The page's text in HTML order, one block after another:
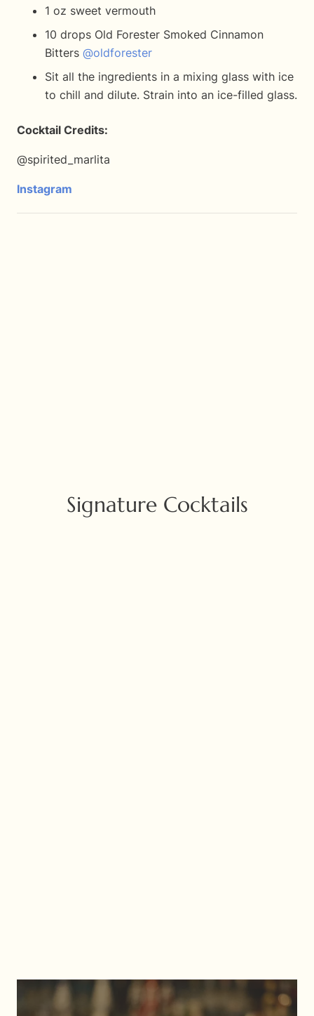
1 oz sweet vermouth
10 drops Old Forester Smoked Cinnamon
Bitters @oldforester
Sit all the ingredients in a mixing glass with ice
to chill and dilute. Strain into an ice-filled glass.
Cocktail Credits:
@spirited_marlita
Instagram
Signature Cocktails